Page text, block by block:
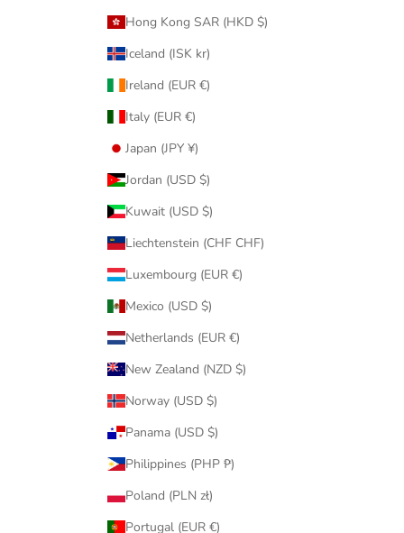
Hong Kong SAR (HKD $)
Iceland (ISK kr)
Ireland (EUR €)
Italy (EUR €)
Japan (JPY ¥)
Jordan (USD $)
Kuwait (USD $)
Liechtenstein (CHF CHF)
Luxembourg (EUR €)
Mexico (USD $)
Netherlands (EUR €)
New Zealand (NZD $)
Norway (USD $)
Panama (USD $)
Philippines (PHP ₱)
Poland (PLN zł)
Portugal (EUR €)